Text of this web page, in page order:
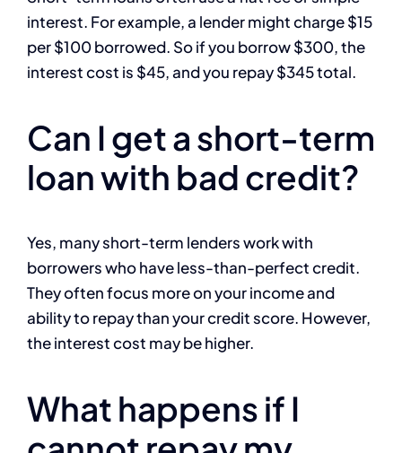
interest. For example, a lender might charge $15
per $100 borrowed. So if you borrow $300, the
interest cost is $45, and you repay $345 total.
Can I get a short-term
loan with bad credit?
Yes, many short-term lenders work with
borrowers who have less-than-perfect credit.
They often focus more on your income and
ability to repay than your credit score. However,
the interest cost may be higher.
What happens if I